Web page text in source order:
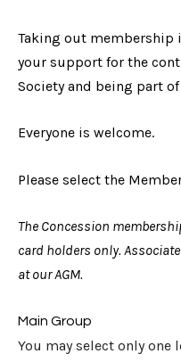
Taking out membership
your support for the
Society and being part
Everyone is welcome.
Please select the
The Concession
card holders only.
at our AGM.
Main Group
You may select only